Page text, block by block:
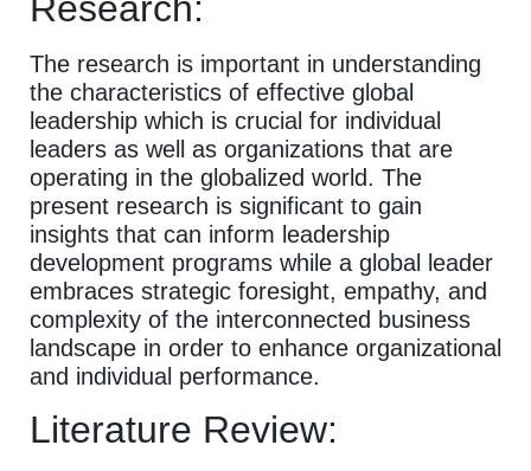
The research is important in understanding
the characteristics of effective global
leadership which is crucial for individual
leaders as well as organizations that are
operating in the globalized world. The
present research is significant to gain
insights that can inform leadership
development programs while a global leader
embraces strategic foresight, empathy, and
complexity of the interconnected business
landscape in order to enhance organizational
and individual performance.
Literature Review: